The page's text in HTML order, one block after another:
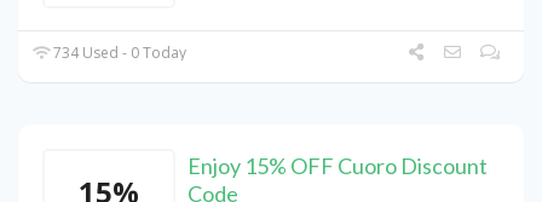
734 Used - 0 Today
15%
Enjoy 15% OFF Cuoro Discount
Code